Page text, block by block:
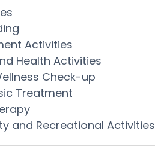
Activities
Health Activities
Check-up
Treatment
and Recreational Activities